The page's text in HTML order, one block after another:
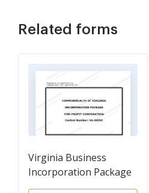
Related forms
Virginia Business
Incorporation Package
to Incorporate